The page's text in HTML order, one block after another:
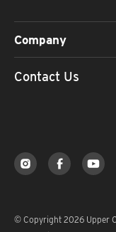
Company
Contact Us
© Copyright 2026 Upper